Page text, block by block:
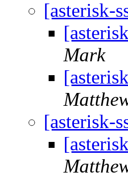
[asterisk-
Mark
[asterisk-